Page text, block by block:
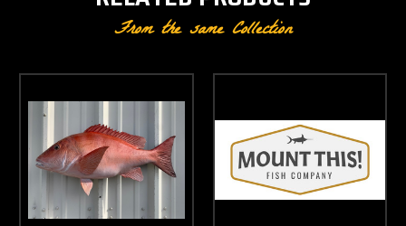
From the same Collection